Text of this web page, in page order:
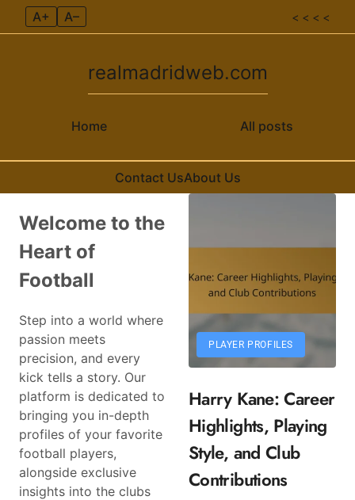
A+ A– < < < <
Home
realmadridweb.com
All posts
Contact UsAbout Us
Welcome to the
Heart of
Football
Step into a world where
passion meets
precision, and every
kick tells a story. Our
platform is dedicated to
bringing you in-depth
profiles of your favorite
football players,
alongside exclusive
insights into the clubs
PLAYER PROFILES
Harry Kane: Career
Highlights, Playing
Style, and Club
Contributions